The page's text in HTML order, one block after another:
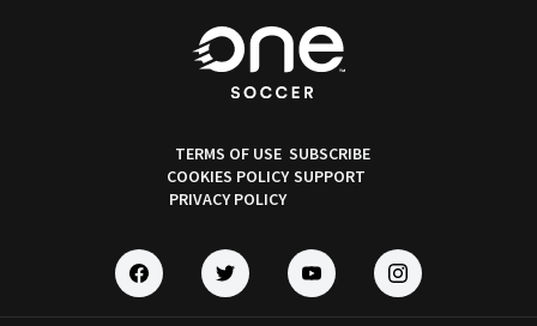
TERMS OF USE
COOKIES POLICY
PRIVACY POLICY
SUBSCRIBE
SUPPORT